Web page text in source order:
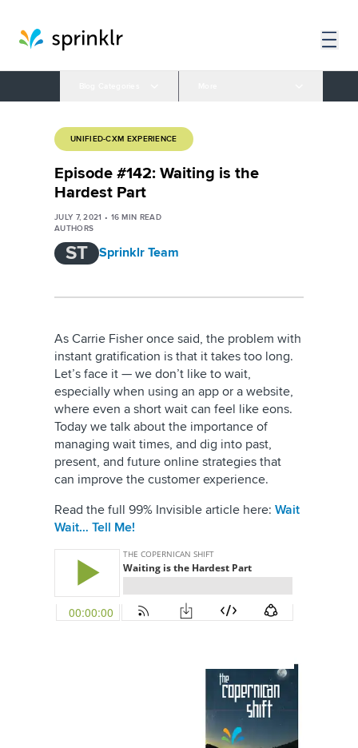
UNIFIED-CXM EXPERIENCE
Episode #142: Waiting is the
Hardest Part
JULY 7, 2021 • 16 MIN READ
AUTHORS
ST Sprinklr Team
As Carrie Fisher once said, the problem with
instant gratification is that it takes too long.
Let’s face it — we don’t like to wait,
especially when using an app or a website,
where even a short wait can feel like eons.
Today we talk about the importance of
managing wait times, and dig into past,
present, and future online strategies that
can improve the customer experience.
Read the full 99% Invisible article here: Wait
Wait… Tell Me!